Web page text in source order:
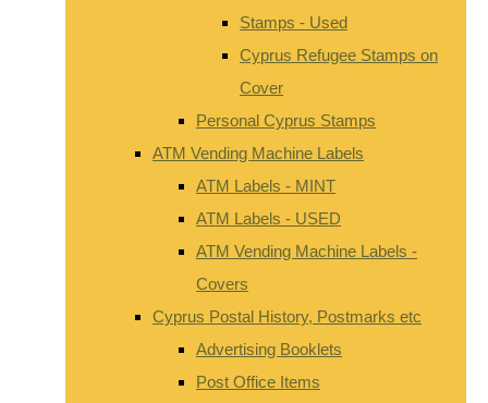
Stamps - Used
Cyprus Refugee Stamps on
Cover
Personal Cyprus Stamps
ATM Vending Machine Labels
ATM Labels - MINT
ATM Labels - USED
ATM Vending Machine Labels -
Covers
Cyprus Postal History, Postmarks etc
Advertising Booklets
Post Office Items